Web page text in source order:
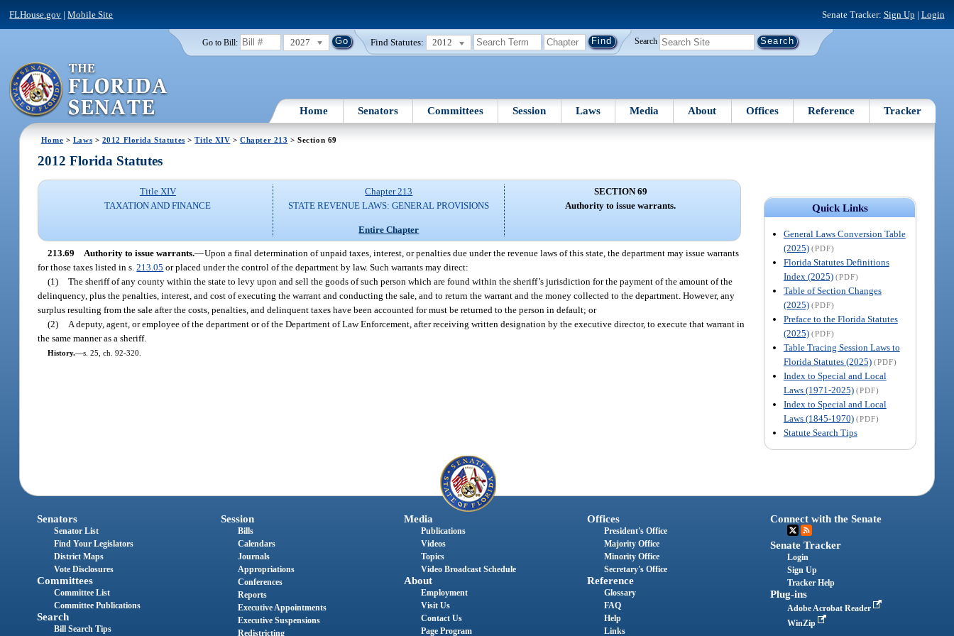
FLHouse.gov |Mobile Site Senate Tracker: Sign Up | Login
Go to Bill: 2027 Find Statutes: 2012 Search
Home Senators Committees Session Laws Media About Offices Reference Tracker
Home > Laws > 2012 Florida Statutes >Title XIV >Chapter 213 > Section 69
Quick Links
General Laws Conversion Table
(2025) (PDF)
Florida Statutes Definitions
Index (2025) (PDF)
Table of Section Changes
(2025) (PDF)
Preface to the Florida Statutes
(2025) (PDF)
Table Tracing Session Laws to
Florida Statutes (2025) (PDF)
Index to Special and Local
Laws (1971-2025) (PDF)
Index to Special and Local
Laws (1845-1970) (PDF)
Statute Search Tips
2012 Florida Statutes
Title XIV
TAXATION AND FINANCE
Chapter 213
STATE REVENUE LAWS: GENERAL PROVISIONS
Entire Chapter
SECTION 69
Authority to issue warrants.
213.69 Authority to issue warrants.—Upon a final determination of unpaid taxes, interest, or penalties due under the revenue laws of this state, the department may issue warrants
for those taxes listed in s.213.05 or placed under the control of the department by law. Such warrants may direct:
(1) The sheriff of any county within the state to levy upon and sell the goods of such person which are found within the sheriff’s jurisdiction for the payment of the amount of the
delinquency, plus the penalties, interest, and cost of executing the warrant and conducting the sale, and to return the warrant and the money collected to the department. However, any
surplus resulting from the sale after the costs, penalties, and delinquent taxes have been accounted for must be returned to the person in default; or
(2)
A deputy, agent, or employee of the department or of the Department of Law Enforcement, after receiving written designation by the executive director, to execute that warrant in
the same manner as a sheriff.
History.—s. 25, ch. 92-320.
Senators
Senator List
Find Your Legislators
District Maps
Vote Disclosures
Committees
Committee List
Committee Publications
Search
Bill Search Tips
Session
Bills
Calendars
Journals
Appropriations
Conferences
Reports
Executive Appointments
Executive Suspensions
Redistricting
Media
Publications
Videos
Topics
Video Broadcast Schedule
About
Employment
Visit Us
Contact Us
Page Program
Offices
President's Office
Majority Office
Minority Office
Secretary's Office
Reference
Glossary
FAQ
Help
Links
Connect with the Senate
Senate Tracker
Login
Sign Up
Tracker Help
Plug-ins
Adobe Acrobat Reader
WinZip